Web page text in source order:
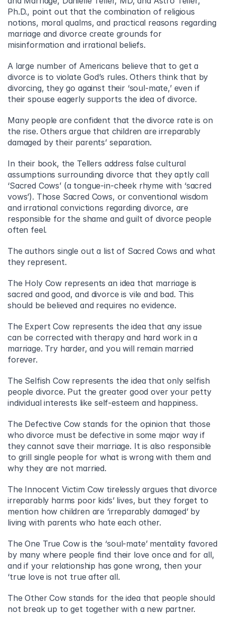
Ph.D., point out that the combination of religious
notions, moral qualms, and practical reasons regarding
marriage and divorce create grounds for
misinformation and irrational beliefs.
A large number of Americans believe that to get a
divorce is to violate God’s rules. Others think that by
divorcing, they go against their ‘soul-mate,’ even if
their spouse eagerly supports the idea of divorce.
Many people are confident that the divorce rate is on
the rise. Others argue that children are irreparably
damaged by their parents’ separation.
In their book, the Tellers address false cultural
assumptions surrounding divorce that they aptly call
‘Sacred Cows’ (a tongue-in-cheek rhyme with ‘sacred
vows’). Those Sacred Cows, or conventional wisdom
and irrational convictions regarding divorce, are
responsible for the shame and guilt of divorce people
often feel.
The authors single out a list of Sacred Cows and what
they represent.
The Holy Cow represents an idea that marriage is
sacred and good, and divorce is vile and bad. This
should be believed and requires no evidence.
The Expert Cow represents the idea that any issue
can be corrected with therapy and hard work in a
marriage. Try harder, and you will remain married
forever.
The Selfish Cow represents the idea that only selfish
people divorce. Put the greater good over your petty
individual interests like self-esteem and happiness.
The Defective Cow stands for the opinion that those
who divorce must be defective in some major way if
they cannot save their marriage. It is also responsible
to grill single people for what is wrong with them and
why they are not married.
The Innocent Victim Cow tirelessly argues that divorce
irreparably harms poor kids’ lives, but they forget to
mention how children are ‘irreparably damaged’ by
living with parents who hate each other.
The One True Cow is the ‘soul-mate’ mentality favored
by many where people find their love once and for all,
and if your relationship has gone wrong, then your
‘true love is not true after all.
The Other Cow stands for the idea that people should
not break up to get together with a new partner.